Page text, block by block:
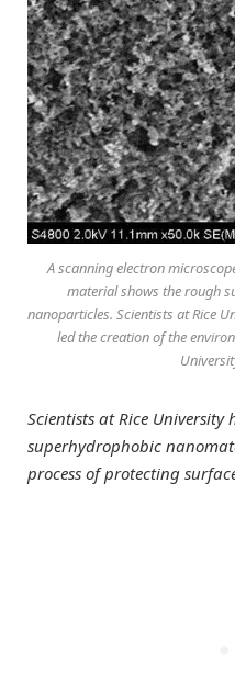
A scanning electron
material shows the rough
nanoparticles. Scientists at Rice
led the creation of the
Scientists at Rice University
superhydrophobic
process of protecting